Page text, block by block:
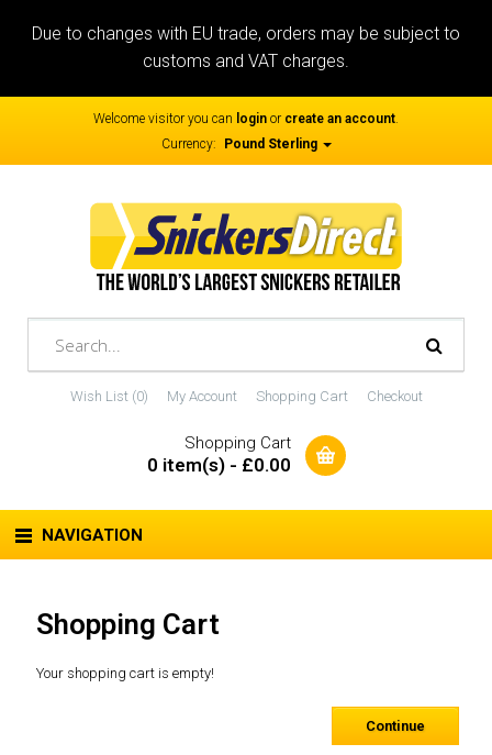
Due to changes with EU trade, orders may be subject to
customs and VAT charges.
Welcome visitor you can login or create an account.
Currency:
Pound Sterling
Wish List (0) My Account Shopping Cart Checkout
Shopping Cart
0 item(s) - £0.00
NAVIGATION
Shopping Cart
Your shopping cart is empty!
Continue